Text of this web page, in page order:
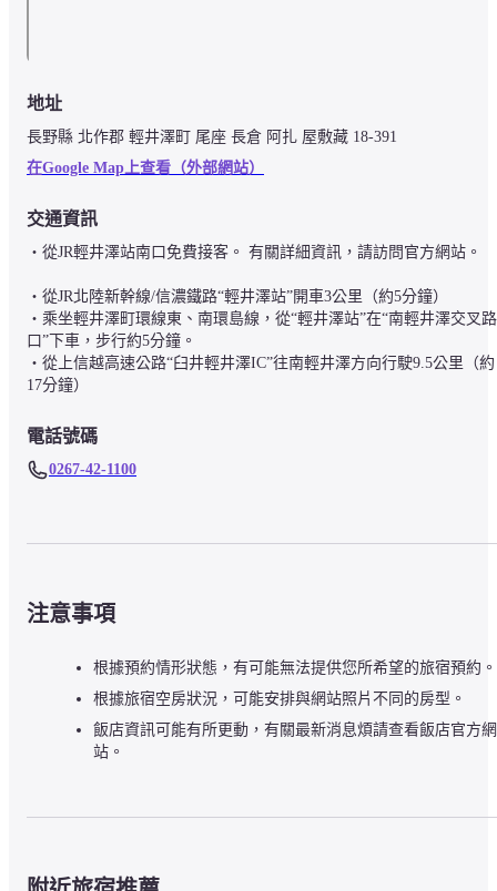
地址
長野縣 北作郡 輕井澤町 尾座 長倉 阿扎 屋敷藏 18-391
在Google Map上查看（外部網站）
交通資訊
・從JR輕井澤站南口免費接客。 有關詳細資訊，請訪問官方網站。
・從JR北陸新幹線/信濃鐵路“輕井澤站”開車3公里（約5分鐘）
・乘坐輕井澤町環線東、南環島線，從“輕井澤站”在“南輕井澤交叉路
口”下車，步行約5分鐘。
・從上信越高速公路“臼井輕井澤IC”往南輕井澤方向行駛9.5公里（約
電話號碼
0267-42-1100
注意事項
根據預約情形狀態，有可能無法提供您所希望的旅宿預約。
根據旅宿空房狀況，可能安排與網站照片不同的房型。
飯店資訊可能有所更動，有關最新消息煩請查看飯店官方網
站。